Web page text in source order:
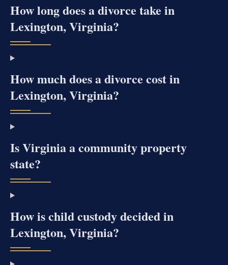
How long does a divorce take in
Lexington, Virginia?
How much does a divorce cost in
Lexington, Virginia?
Is Virginia a community property
state?
How is child custody decided in
Lexington, Virginia?